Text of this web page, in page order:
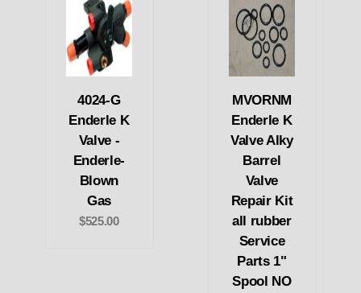
4024-G
Enderle K
Valve -
Enderle-
Blown
Gas
$525.00
MVORNM
Enderle K
Valve Alky
Barrel
Valve
Repair Kit
all rubber
Service
Parts 1"
Spool NO